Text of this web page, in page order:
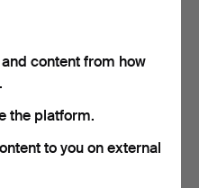
Hammered 24 Jun 2026
405 USD
content from how
the platform.
to you on external